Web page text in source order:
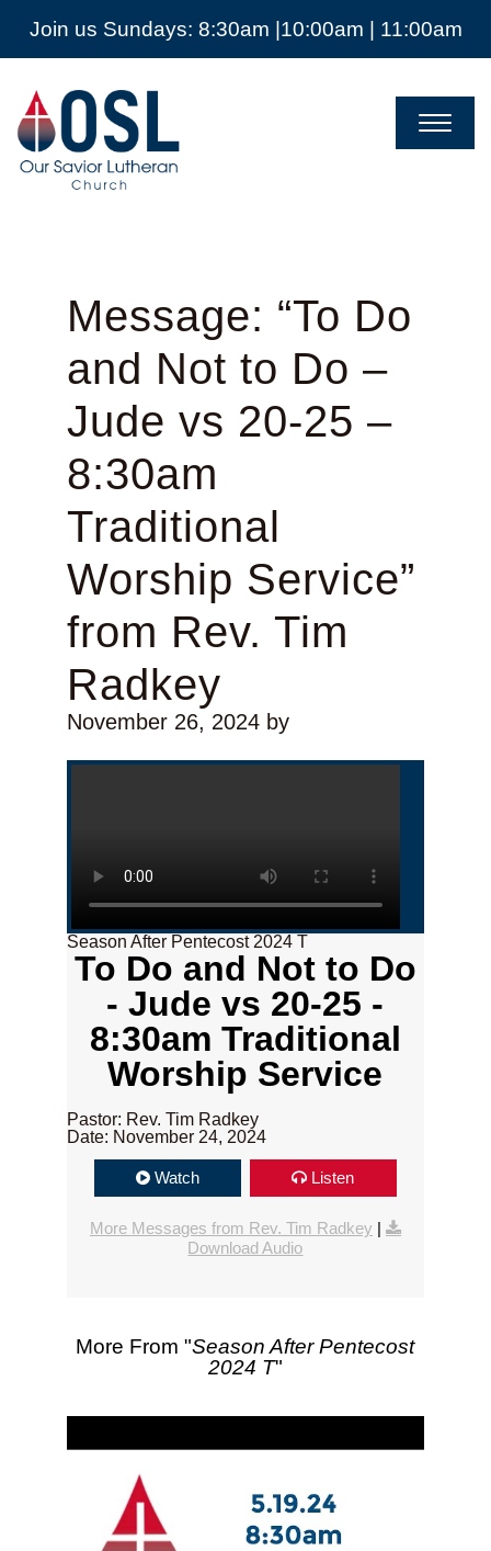
Join us Sundays: 8:30am |10:00am | 11:00am
Our
Savior
Lutheran
Church
Mckinney
Message: “To Do
and Not to Do –
Jude vs 20-25 –
8:30am
Traditional
Worship Service”
from Rev. Tim
Radkey
November 26, 2024by
Season After Pentecost 2024 T
To Do and Not to Do
- Jude vs 20-25 -
8:30am Traditional
Worship Service
Pastor: Rev. Tim Radkey
Date: November 24, 2024
Watch Listen
More Messages from Rev. Tim Radkey |
Download Audio
More From "Season After Pentecost
2024 T"